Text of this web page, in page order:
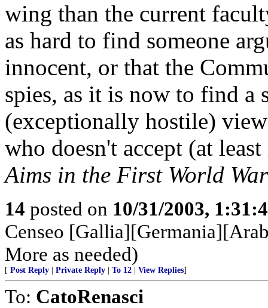
wing than the current
as hard to find someone
innocent, or that the
spies, as it is now to find a
(exceptionally hostile)
who doesn't accept (at
Aims in the First World War
14 posted on 10/31/2003,
Censeo
More as needed)
[ Post Reply Private Reply To 12 View Replies]
To: CatoRenasci